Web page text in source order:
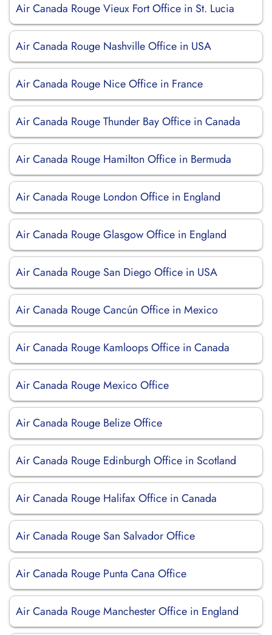
Air Canada Rouge Vieux Fort Office in St. Lucia
Air Canada Rouge Nashville Office in USA
Air Canada Rouge Nice Office in France
Air Canada Rouge Thunder Bay Office in Canada
Air Canada Rouge Hamilton Office in Bermuda
Air Canada Rouge London Office in England
Air Canada Rouge Glasgow Office in England
Air Canada Rouge San Diego Office in USA
Air Canada Rouge Cancún Office in Mexico
Air Canada Rouge Kamloops Office in Canada
Air Canada Rouge Mexico Office
Air Canada Rouge Belize Office
Air Canada Rouge Edinburgh Office in Scotland
Air Canada Rouge Halifax Office in Canada
Air Canada Rouge San Salvador Office
Air Canada Rouge Punta Cana Office
Air Canada Rouge Manchester Office in England